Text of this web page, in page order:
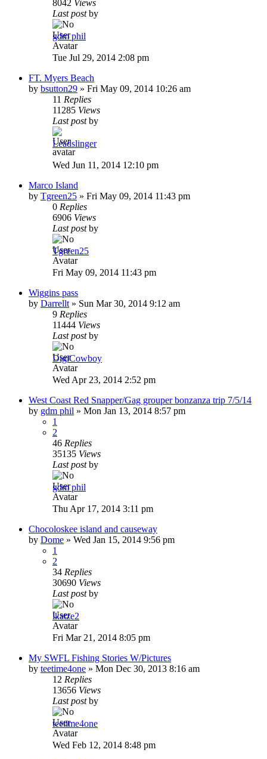
8042 Views
Last postby
gdm phil
Tue Jul 29, 2014 2:08 pm
FT. Myers Beach
by bsutton29 » Fri May 09, 2014 10:26 am
11 Replies
11285 Views
Last postby
Leadslinger
Wed Jun 11, 2014 12:10 pm
Marco Island
by Tgreen25 » Fri May 09, 2014 11:43 pm
0 Replies
6906 Views
Last postby
Tgreen25
Fri May 09, 2014 11:43 pm
Wiggins pass
by Darrellt » Sun Mar 30, 2014 9:12 am
9 Replies
11444 Views
Last postby
DigiCowboy
Wed Apr 23, 2014 2:52 pm
West Coast Red Snapper/Gag grouper bonzanza trip 7/5/14
by gdm phil » Mon Jan 13, 2014 8:57 pm
1
2
46 Replies
35135 Views
Last postby
gdm phil
Thu Apr 17, 2014 3:11 pm
Chocoloskee island and causeway
by Dome » Wed Jan 15, 2014 9:56 pm
1
2
34 Replies
30690 Views
Last postby
lkatze2
Fri Mar 21, 2014 8:05 pm
My SWFL Fishing Stories W/Pictures
by teetime4one » Mon Dec 30, 2013 8:16 am
12 Replies
13656 Views
Last postby
teetime4one
Wed Feb 12, 2014 8:48 pm